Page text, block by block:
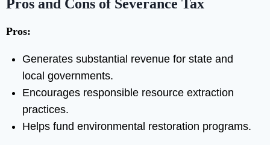
Pros and Cons of Severance Tax
Pros:
Generates substantial revenue for state and
local governments.
Encourages responsible resource extraction
practices.
Helps fund environmental restoration programs.